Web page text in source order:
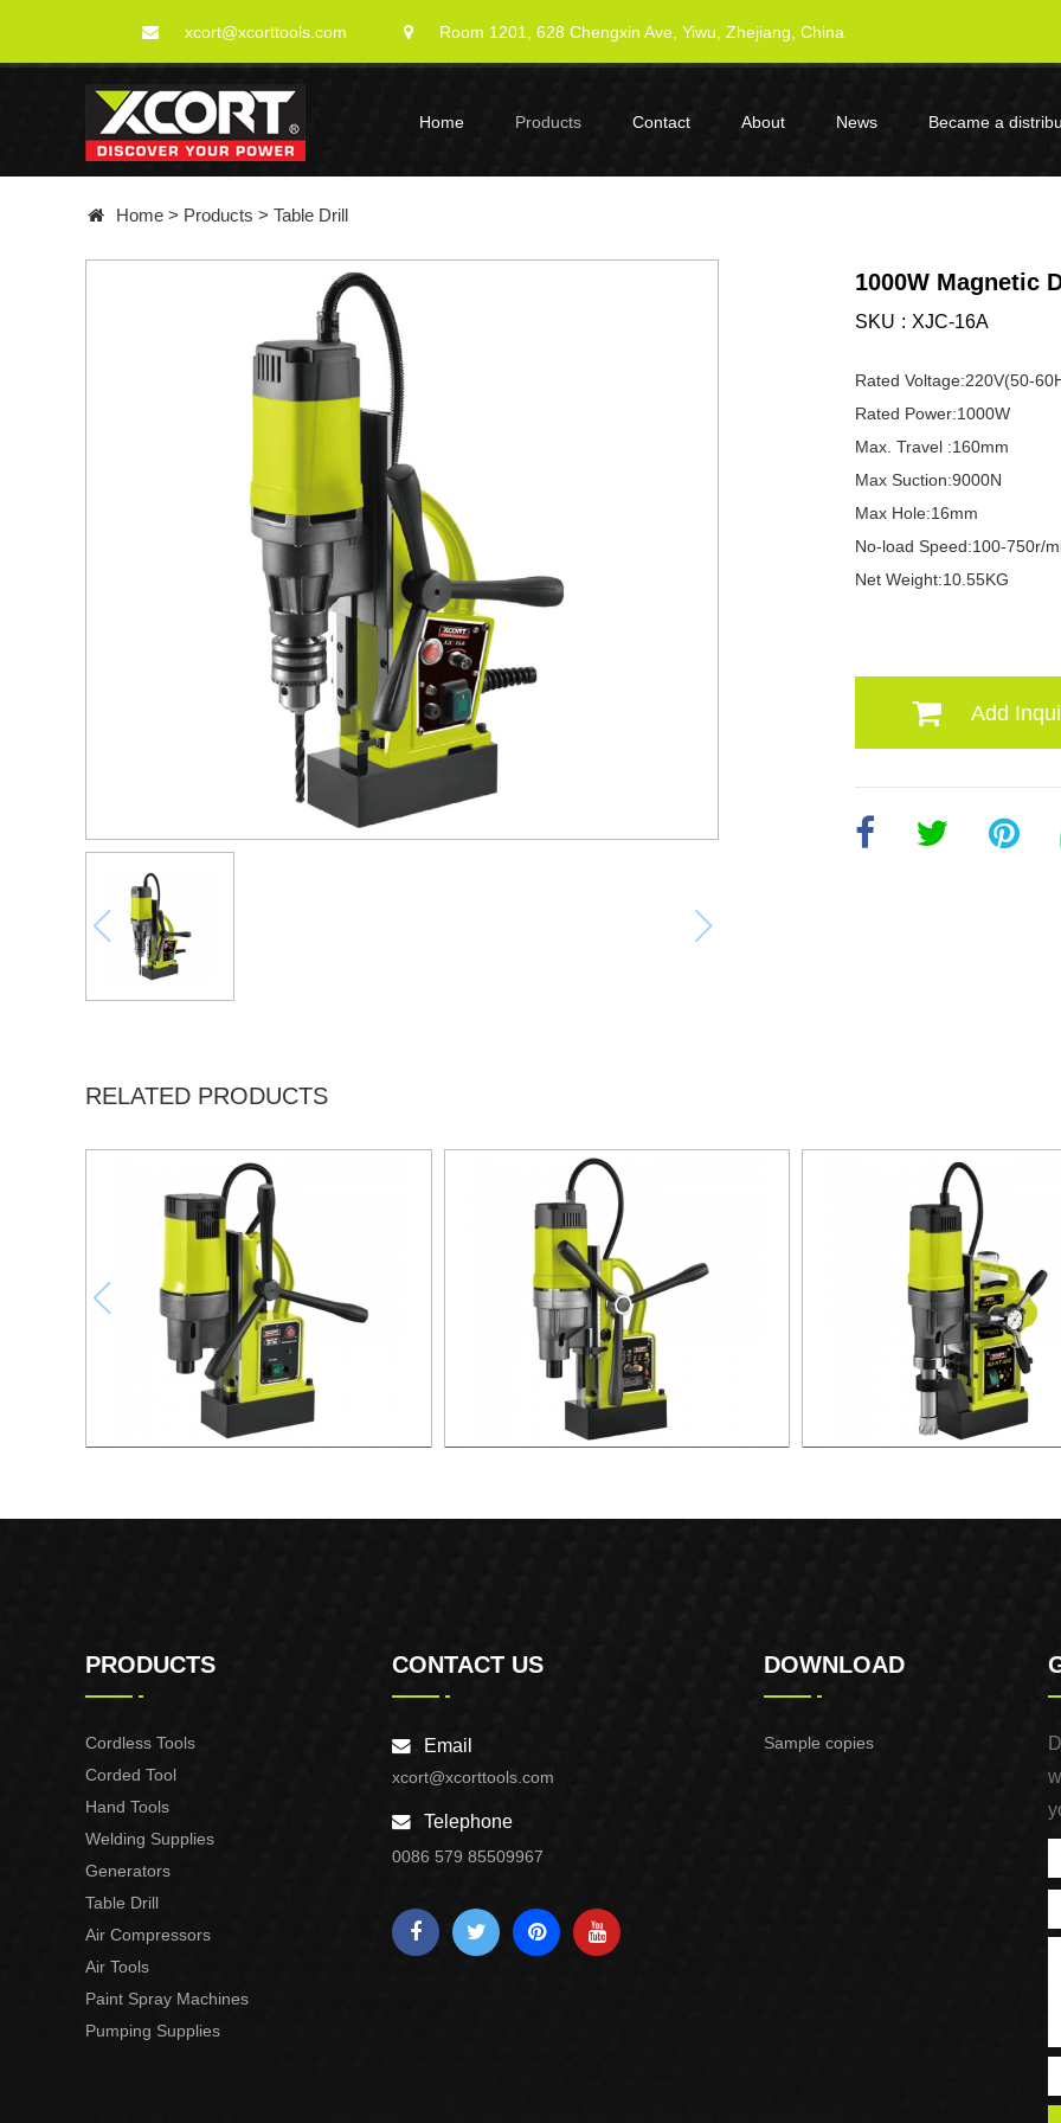
xcort@xcorttools.com Room 1201, 628 Chengxin Ave, Yiwu, Zhejiang, China
Home Products Contact About News Became a
Home > Products > Table Drill
1000W Magnetic
SKU XJC-16A
Rated Voltage:220V(50-
Rated Power:1000W
Max. Travel :160mm
Max Suction:9000N
Max Hole:16mm
No-load Speed:100-750r/
Net Weight:10.55KG
Add
RELATED PRODUCTS
PRODUCTS
Cordless Tools
Corded Tool
Hand Tools
Welding Supplies
Generators
Table Drill
Air Compressors
Air Tools
Paint Spray Machines
Pumping Supplies
CONTACT US
Email
xcort@xcorttools.com
Telephone
0086 579 85509967
DOWNLOAD
Sample copies